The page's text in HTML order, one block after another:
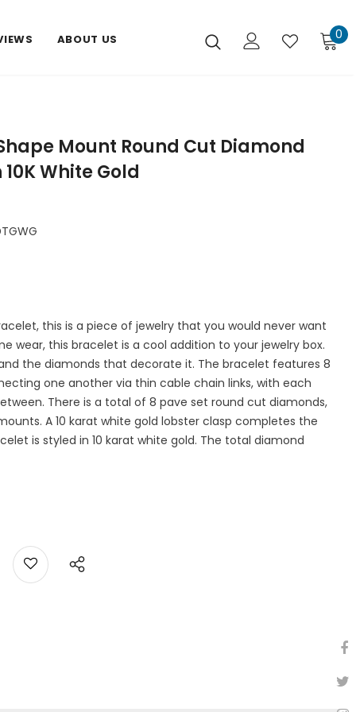
ABOUT US 0
Mount Round Cut Diamond
White Gold
this is a piece of jewelry that you would never want
wear, this bracelet is a cool addition to your jewelry box.
the diamonds that decorate it. The bracelet features 8
one another via thin cable chain links, with each
There is a total of 8 pave set round cut diamonds,
A 10 karat white gold lobster clasp completes the
is styled in 10 karat white gold. The total diamond